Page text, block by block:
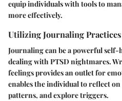
equip individuals with tools to
more effectively.
Utilizing Journaling Practices
Journaling can be a powerful
dealing with PTSD nightmares.
feelings provides an outlet for
enables the individual to reflect
patterns, and explore triggers.